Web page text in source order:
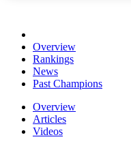
Overview
Rankings
News
Past Champions
Overview
Articles
Videos